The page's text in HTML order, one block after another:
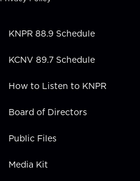
e
i
n
KNPR 88.9 Schedule
KCNV 89.7 Schedule
How to Listen to KNPR
Board of Directors
Public Files
Media Kit